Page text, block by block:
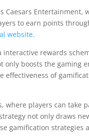
Entertainment,
to earn points
website.
interactive rewards
boosts the gaming
effectiveness of
where players can take
not only draws
gamification strategies